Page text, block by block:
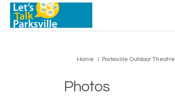
You are here:
Home Parksville Outdoor Theatre
Photos